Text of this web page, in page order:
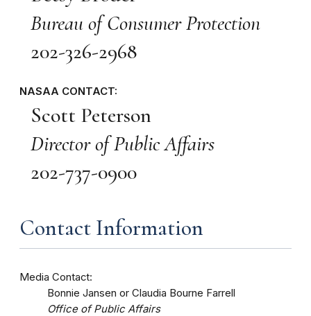
Bureau of Consumer Protection
202-326-2968
NASAA CONTACT:
Scott Peterson
Director of Public Affairs
202-737-0900
Contact Information
Media Contact:
Bonnie Jansen or Claudia Bourne Farrell
Office of Public Affairs